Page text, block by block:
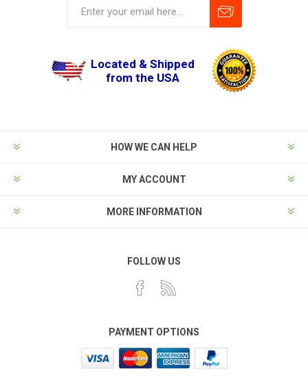
Located & Shipped
from the USA
HOW WE CAN HELP
MY ACCOUNT
MORE INFORMATION
FOLLOW US
PAYMENT OPTIONS